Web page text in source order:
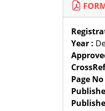
Year :
Page No